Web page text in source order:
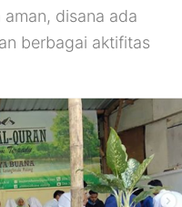
disana ada
berbagai aktifitas